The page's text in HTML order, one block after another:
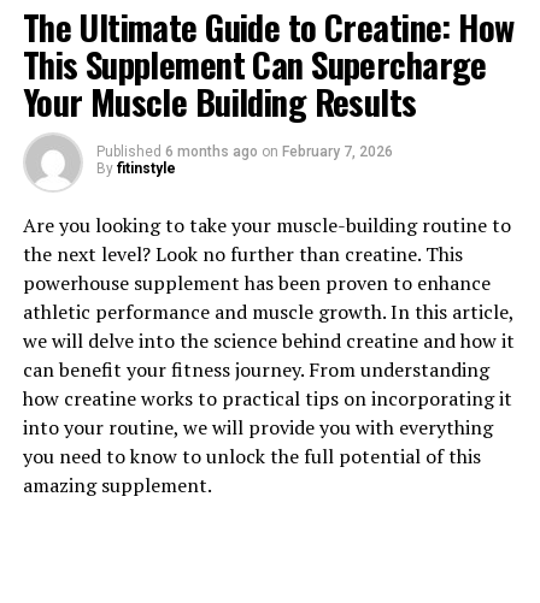
1. "Revolutionizing Muscle
Recovery: The Health Benefits
of 3D Pump Breakthrough"
Revolutionizing Muscle Recovery: The Health Benefits
of 3D Pump Breakthrough
Muscle recovery is an essential aspect of any fitness
routine, as it allows muscles to repair and grow
stronger after intense workouts. One breakthrough in
the world of muscle recovery is the 3D Pump, a cutting-
edge technology that is revolutionizing the way athletes
The Ultimate Guide to Creatine: How
This Supplement Can Supercharge
Your Muscle Building Results
Published 6 months ago on February 7, 2026
By fitinstyle
Are you looking to take your muscle-building routine to
the next level? Look no further than creatine. This
powerhouse supplement has been proven to enhance
athletic performance and muscle growth. In this article,
we will delve into the science behind creatine and how it
can benefit your fitness journey. From understanding
how creatine works to practical tips on incorporating it
into your routine, we will provide you with everything
you need to know to unlock the full potential of this
amazing supplement.